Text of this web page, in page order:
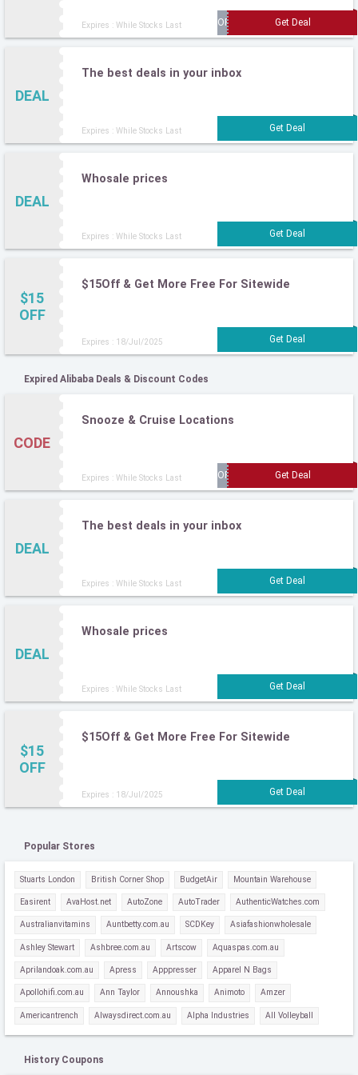
Expires : While Stocks Last
DEAL
The best deals in your inbox
Expires : While Stocks Last
DEAL
Whosale prices
Expires : While Stocks Last
$15
OFF
$15Off & Get More Free For Sitewide
Expires : 18/Jul/2025
Expired Alibaba Deals & Discount Codes
CODE
Snooze & Cruise Locations
Expires : While Stocks Last
DEAL
The best deals in your inbox
Expires : While Stocks Last
DEAL
Whosale prices
Expires : While Stocks Last
$15
OFF
$15Off & Get More Free For Sitewide
Expires : 18/Jul/2025
Popular Stores
Stuarts London British Corner Shop BudgetAir Mountain Warehouse
Easirent AvaHost.net AutoZone AutoTrader AuthenticWatches.com
Australianvitamins Auntbetty.com.au SCDKey Asiafashionwholesale
Ashley Stewart Ashbree.com.au Artscow Aquaspas.com.au
Aprilandoak.com.au Apress Apppresser Apparel N Bags
Apollohifi.com.au Ann Taylor Annoushka Animoto Amzer
Americantrench Alwaysdirect.com.au Alpha Industries All Volleyball
History Coupons